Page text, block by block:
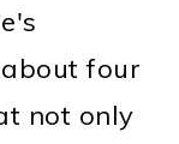
four
not only